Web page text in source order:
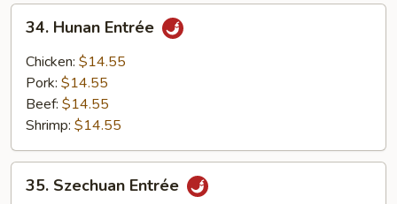
Hunan
Entrée
34. Hunan Entrée
Chicken: $14.55
Pork: $14.55
Beef: $14.55
Shrimp: $14.55
Szechuan
35. Szechuan Entrée